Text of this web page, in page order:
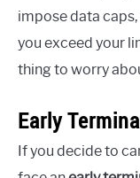
impose data
you exceed your
thing to worry
Early
If you decide to